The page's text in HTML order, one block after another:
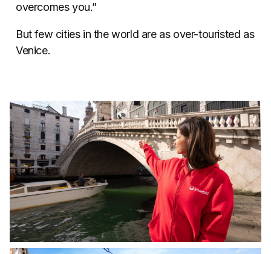
overcomes you.”
But few cities in the world are as over-touristed as
Venice.